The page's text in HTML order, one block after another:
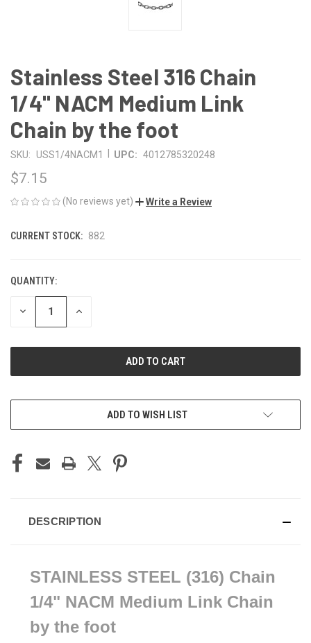
Stainless Steel 316 Chain
1/4" NACM Medium Link
Chain by the foot
SKU: USS1/4NACM1 UPC: 4012785320248
$7.15
(No reviews yet) Write a Review
CURRENT STOCK: 882
QUANTITY:
DECREASE INCREASE
ADD TO WISH LIST
DESCRIPTION
STAINLESS STEEL (316) Chain
1/4" NACM Medium Link Chain
by the foot